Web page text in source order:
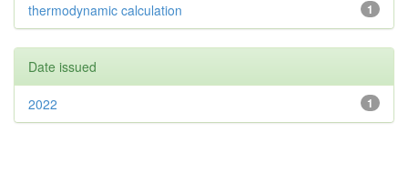
1
thermodynamic calculation
Date issued
1
2022